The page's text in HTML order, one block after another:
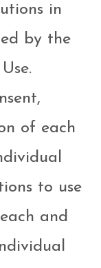
in
by the
of each
to use
and